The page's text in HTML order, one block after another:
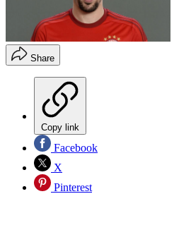
Share
Copy link
Facebook
X
Pinterest